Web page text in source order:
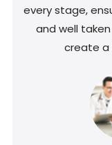
every stage,
and well
create a